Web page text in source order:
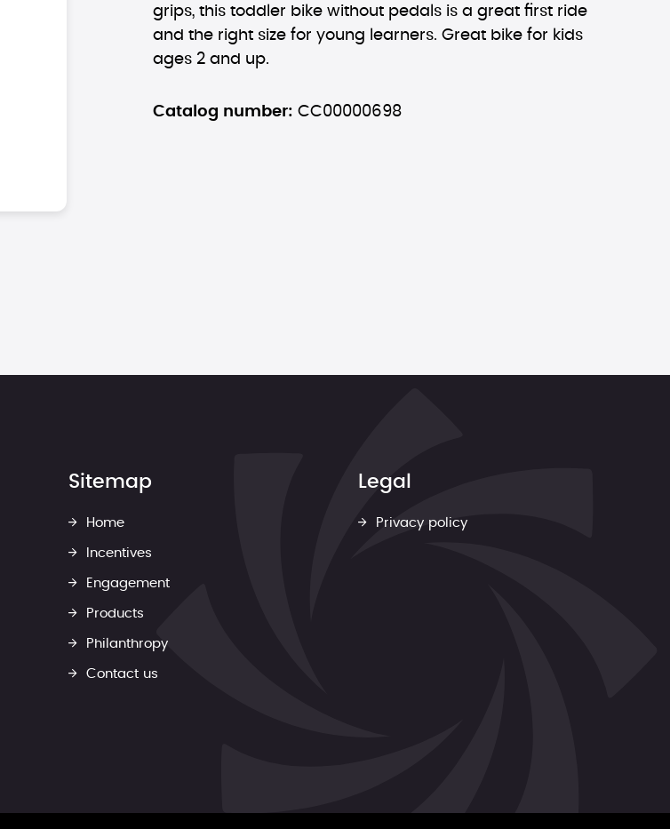
grips, this toddler bike without pedals is a great first ride
and the right size for young learners. Great bike for kids
ages 2 and up.
Catalog number: CC00000698
Sitemap
Home
Incentives
Engagement
Products
Philanthropy
Contact us
Legal
Privacy policy